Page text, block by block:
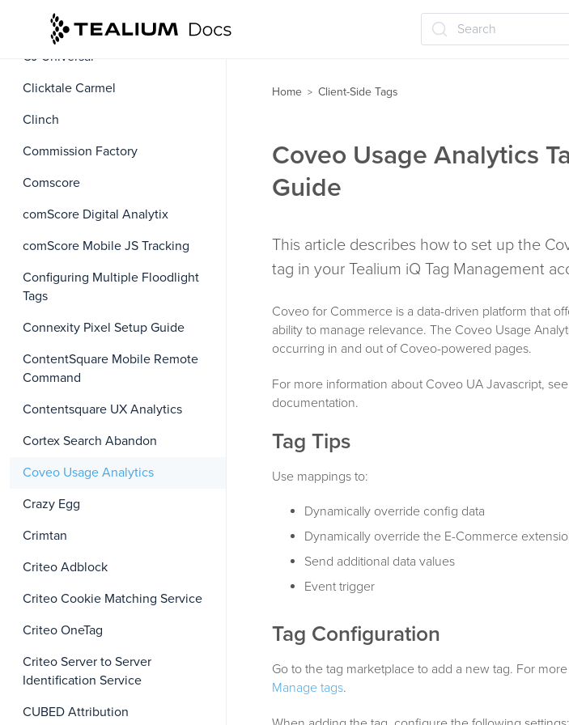
Search
CJ Affiliate Mobile Application
CJ Universal
Clicktale Carmel
Clinch
Commission Factory
Comscore
comScore Digital Analytix
comScore Mobile JS Tracking
Configuring Multiple Floodlight
Tags
Connexity Pixel Setup Guide
ContentSquare Mobile Remote
Command
Contentsquare UX Analytics
Cortex Search Abandon
Coveo Usage Analytics
Crazy Egg
Crimtan
Criteo Adblock
Criteo Cookie Matching Service
Criteo OneTag
Criteo Server to Server
Identification Service
CUBED Attribution
Home > Client-Side Tags
Coveo Usage Analytics
Guide
This article describes how to set up the
tag in your Tealium iQ Tag Management
Coveo for Commerce is a data-driven platform that
ability to manage relevance. The Coveo Usage
occurring in and out of Coveo-powered pages.
For more information about Coveo UA Javascript,
documentation.
Tag Tips
Use mappings to:
Dynamically override config data
Dynamically override the E-Commerce
Send additional data values
Event trigger
Tag Configuration
Go to the tag marketplace to add a new tag. For
Manage tags.